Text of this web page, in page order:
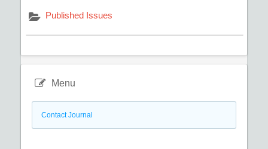
Published Issues
Menu
Contact Journal